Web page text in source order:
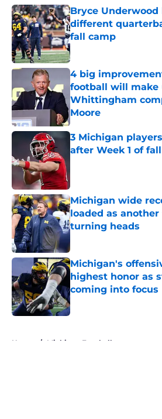
Bryce Underwood
different
fall camp
Published by on Invalid
4 big
football will make
Whittingham
Moore
Published by on Invalid
3 Michigan
after Week 1 of
Michigan wide
loaded as
turning heads
Published by on Invalid
Michigan's
highest honor as
coming into focus
Published by on Invalid
Home / Michigan Football